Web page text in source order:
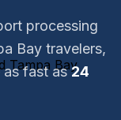
processing
Bay travelers,
as fast as24